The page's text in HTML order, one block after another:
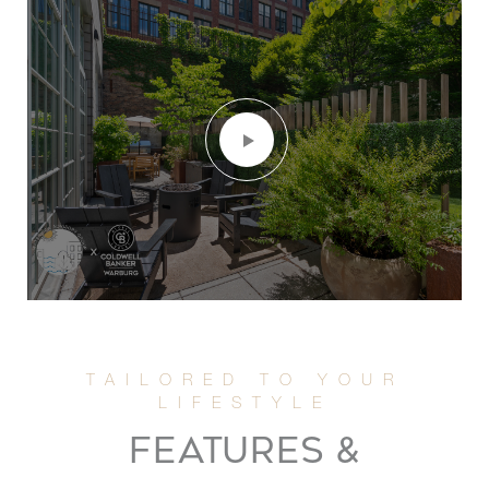
FEATURES &